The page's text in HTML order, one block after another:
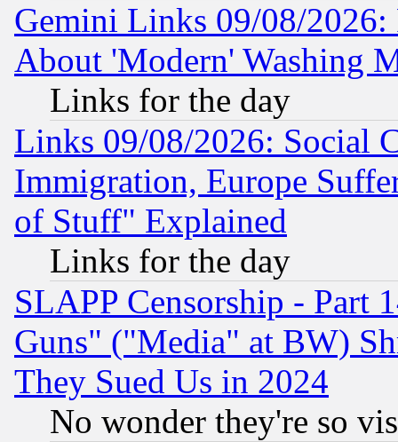
Gemini Links 09/08/2026:
About 'Modern' Washing
Links for the day
Links 09/08/2026: Social
Immigration, Europe
of Stuff" Explained
Links for the day
SLAPP Censorship - Part
Guns" ("Media" at BW)
They Sued Us in 2024
No wonder they're so